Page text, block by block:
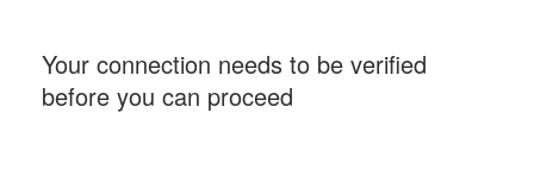
Your connection needs to be verified
before you can proceed